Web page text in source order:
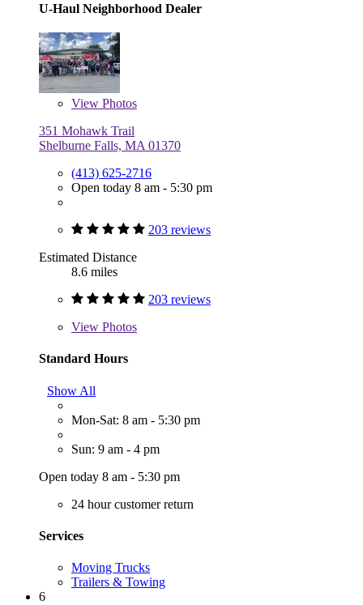
U-Haul Neighborhood Dealer
View Photos
351 Mohawk Trail
Shelburne Falls, MA 01370
(413) 625-2716
Open today 8 am - 5:30 pm
203 reviews
Estimated Distance
8.6 miles
203 reviews
View Photos
Standard Hours
Show All
Mon-Sat: 8 am - 5:30 pm
Sun: 9 am - 4 pm
Open today 8 am - 5:30 pm
24 hour customer return
Services
Moving Trucks
Trailers & Towing
6